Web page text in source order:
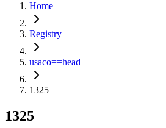
Home
Registry
usaco==head
1325
1325